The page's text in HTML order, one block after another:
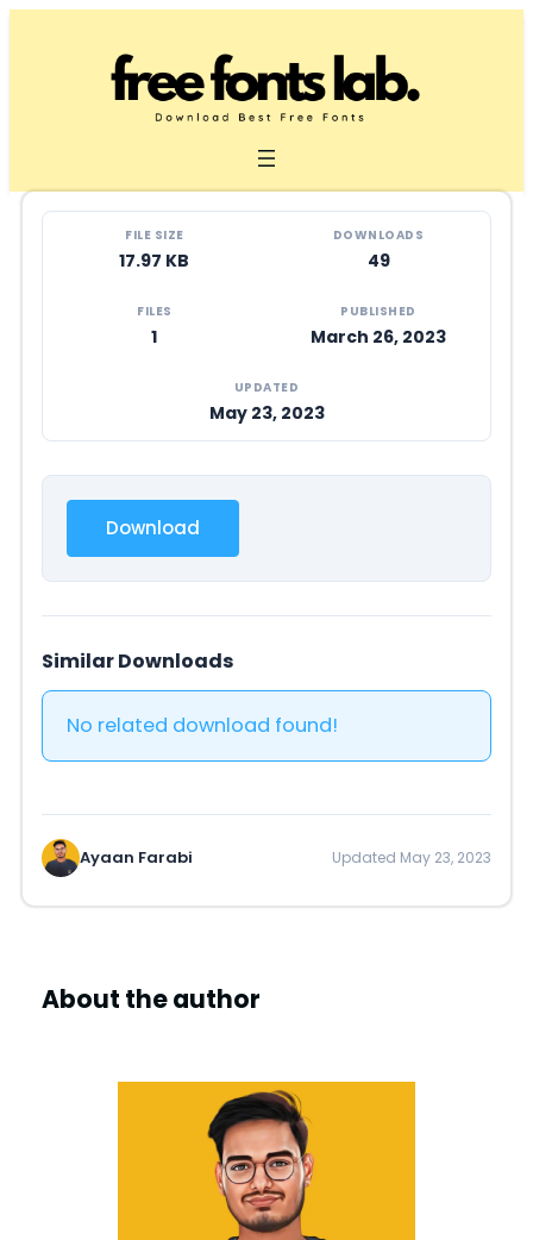
FILE SIZE
17.97 KB
DOWNLOADS
49
FILES
1
PUBLISHED
March 26, 2023
UPDATED
May 23, 2023
Download
Similar Downloads
No related download found!
Ayaan Farabi Updated May 23, 2023
About the author